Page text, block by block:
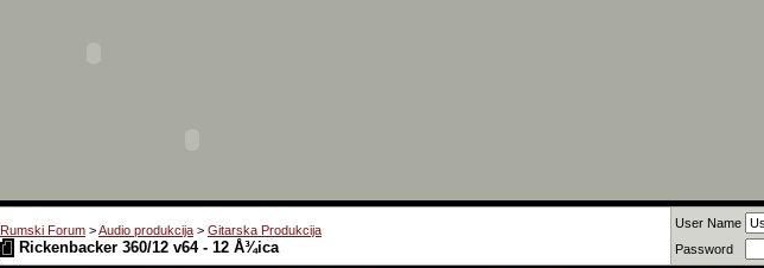
Rumski Forum >Audio produkcija > Gitarska Produkcija
Rickenbacker 360/12 v64 - 12 Å¾ica
User Name
Password